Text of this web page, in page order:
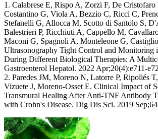
1. Calabrese E, Rispo A, Zorzi F, De Cristofaro
Costantino G, Viola A, Bezzio C, Ricci C,
Stefanelli G, Allocca M, Scotto di Santolo S,
Balestrieri P, Ricchiuti A, Cappello M,
Maconi G, Spagnoli A, Monteleone G,
Ultrasonography Tight Control and Monitoring
During Different Biological Therapies: A
Gastroenterol Hepatol. 2022 Apr;20(4):e711-
2. Paredes JM, Moreno N, Latorre P, Ripollés
Vizuete J, Moreno-Osset E. Clinical Impact of
Transmural Healing After Anti-TNF Antibody
with Crohn's Disease. Dig Dis Sci. 2019